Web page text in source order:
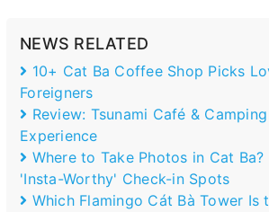
NEWS RELATED
10+ Cat Ba Coffee Shop Picks
Foreigners
Review: Tsunami Café &
Experience
Where to Take Photos in Cat Ba?
'Insta-Worthy' Check-in Spots
Which Flamingo Cát Bà Tower Is